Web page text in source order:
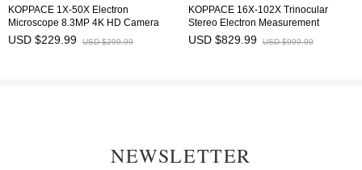
KOPPACE 1X-50X Electron
Microscope 8.3MP 4K HD Camera
HDMI/Type-C Output 10.1 inches
USD $229.99 USD $299.99
KOPPACE 16X-102X Trinocular
Stereo Electron Measurement
Microscope 5 MP 11.6-inch HD
USD $829.99 USD $999.99
NEWSLETTER